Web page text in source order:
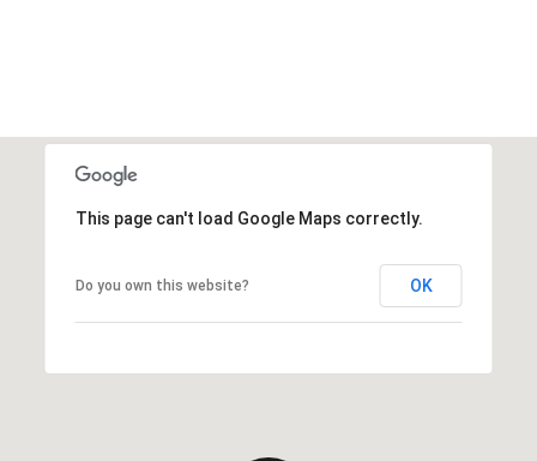
This page can't load Google Maps correctly.
Do you own this website? OK